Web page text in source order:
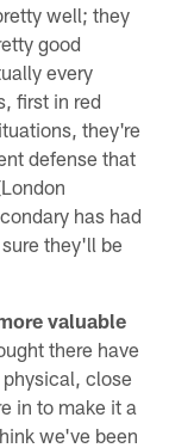
well; they
good
every
first in red
they're
defense that
has had
they'll be
valuable
there have
close
in to make it a
we've been